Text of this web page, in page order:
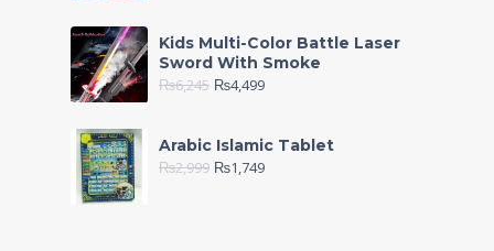
Kids Multi-Color Battle Laser
Sword With Smoke
₨6,245 ₨4,499
Arabic Islamic Tablet
₨2,999 ₨1,749